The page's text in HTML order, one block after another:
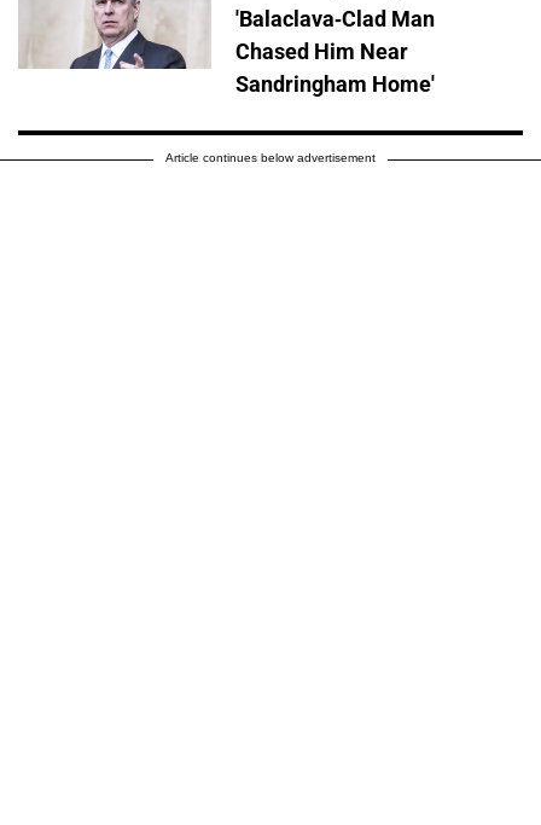
'Balaclava-Clad Man
Chased Him Near
Sandringham Home'
Article continues below advertisement